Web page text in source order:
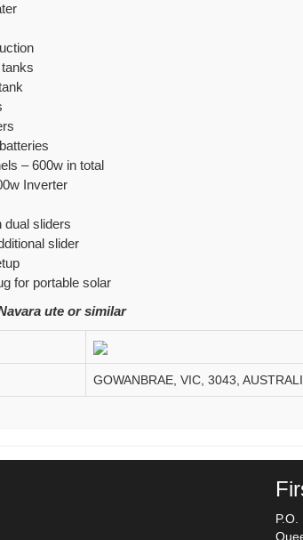
– 600w in total
Inverter
dual sliders
slider
for portable solar
ute or similar
GOWANBRAE, VIC, 3043,